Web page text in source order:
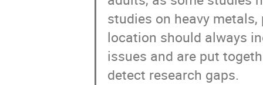
studies on heavy
location should always
issues and are put
detect research gaps.